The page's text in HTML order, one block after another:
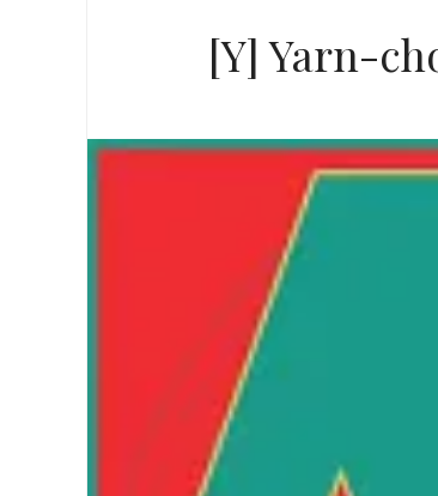
[Y] Yarn-